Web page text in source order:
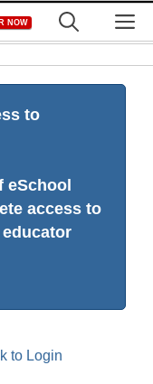
NOW
to
eSchool
access to
to Login